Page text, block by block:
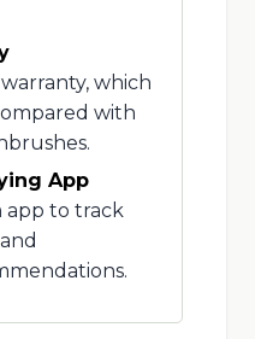
which
with
App
app to track